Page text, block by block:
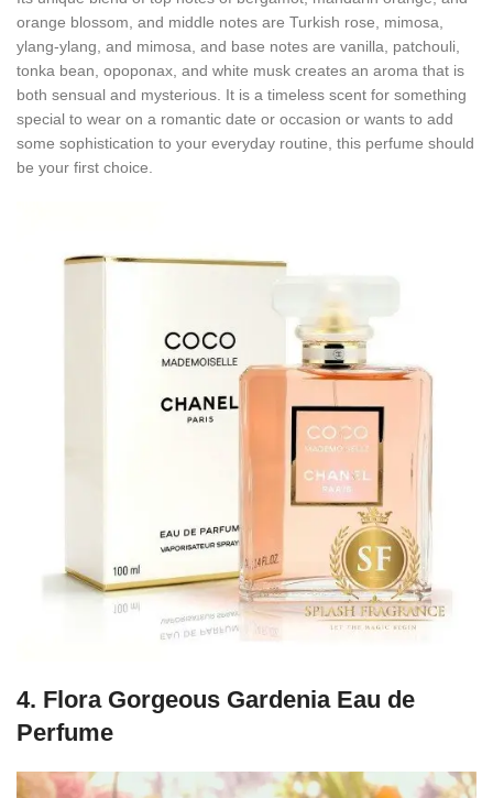
orange blossom, and middle notes are Turkish rose, mimosa,
ylang-ylang, and mimosa, and base notes are vanilla, patchouli,
tonka bean, opoponax, and white musk creates an aroma that is
both sensual and mysterious. It is a timeless scent for something
special to wear on a romantic date or occasion or wants to add
some sophistication to your everyday routine, this perfume should
be your first choice.
4. Flora Gorgeous Gardenia Eau de
Perfume